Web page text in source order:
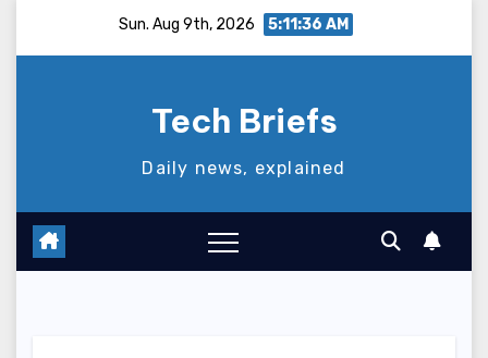
Sun. Aug 9th, 2026 5:11:37 AM
Tech Briefs
Daily news, explained